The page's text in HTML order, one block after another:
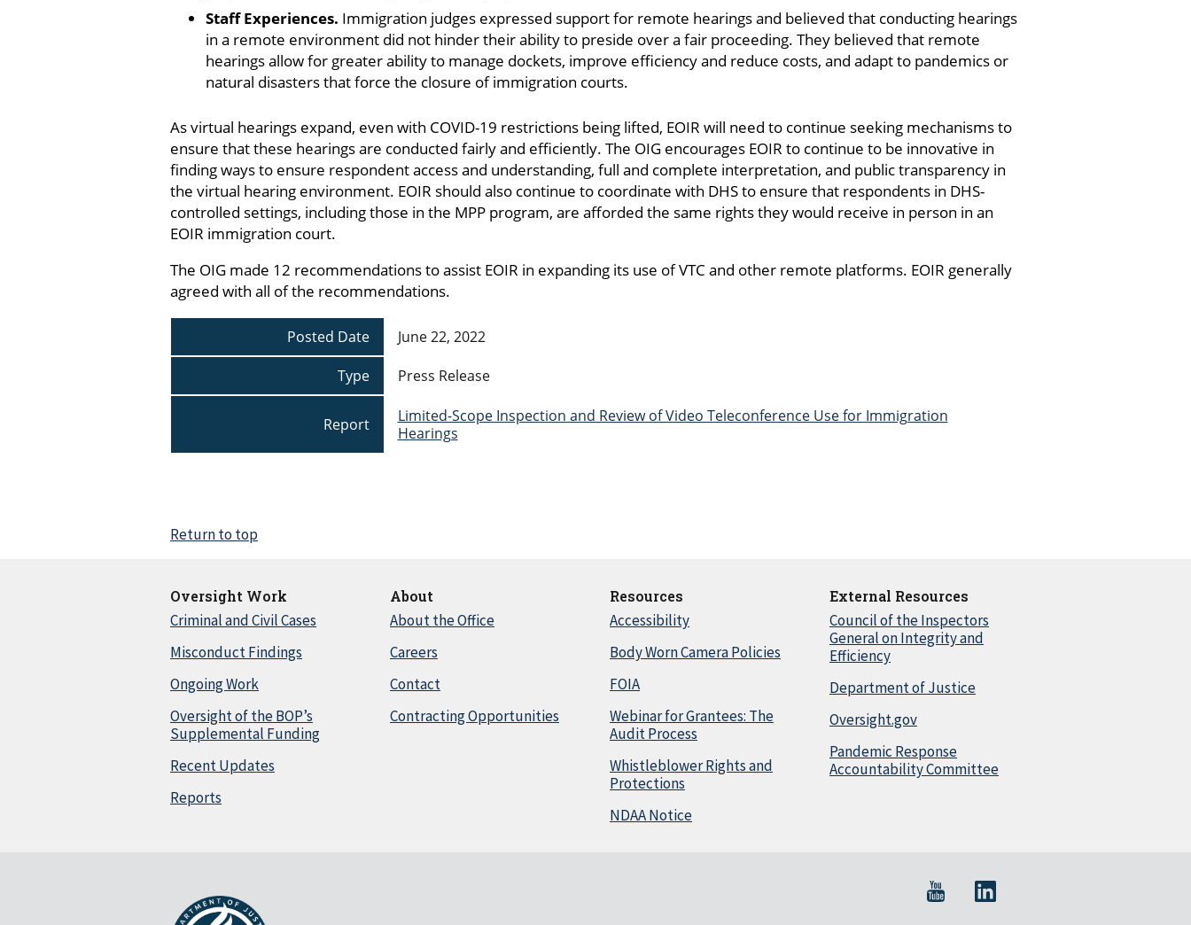
Staff Experiences. Immigration judges expressed support for remote hearings and believed that conducting hearings
in a remote environment did not hinder their ability to preside over a fair proceeding. They believed that remote
hearings allow for greater ability to manage dockets, improve efficiency and reduce costs, and adapt to pandemics or
natural disasters that force the closure of immigration courts.
As virtual hearings expand, even with COVID-19 restrictions being lifted, EOIR will need to continue seeking mechanisms to
ensure that these hearings are conducted fairly and efficiently. The OIG encourages EOIR to continue to be innovative in
finding ways to ensure respondent access and understanding, full and complete interpretation, and public transparency in
the virtual hearing environment. EOIR should also continue to coordinate with DHS to ensure that respondents in DHS-
controlled settings, including those in the MPP program, are afforded the same rights they would receive in person in an
EOIR immigration court.
The OIG made 12 recommendations to assist EOIR in expanding its use of VTC and other remote platforms. EOIR generally
agreed with all of the recommendations.
Posted Date
June 22, 2022
Type
Press Release
Report
Limited-Scope Inspection and Review of Video Teleconference Use for Immigration
Hearings
Return to top
Oversight Work
Criminal and Civil Cases
Misconduct Findings
Ongoing Work
Oversight of the BOP’s
Supplemental Funding
Recent Updates
Reports
About
About the Office
Careers
Contact
Contracting Opportunities
Resources
Accessibility
Body Worn Camera Policies
FOIA
Webinar for Grantees: The
Audit Process
Whistleblower Rights and
Protections
NDAA Notice
External Resources
Council of the Inspectors
General on Integrity and
Efficiency
Department of Justice
Oversight.gov
Pandemic Response
Accountability Committee